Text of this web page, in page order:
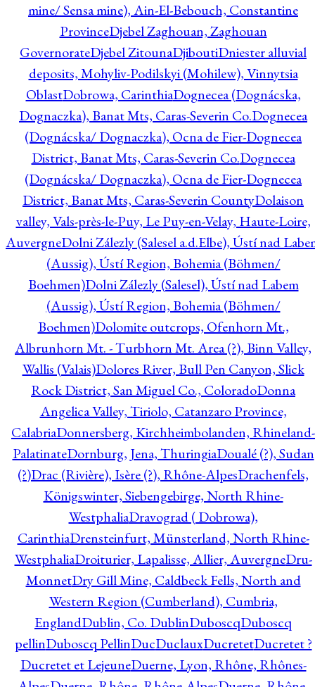
mine/ Sensa mine), Ain-El-Bebouch, Constantine
ProvinceDjebel Zaghouan, Zaghouan
GovernorateDjebel ZitounaDjiboutiDniester alluvial
deposits, Mohyliv-Podilskyi (Mohilew), Vinnytsia
OblastDobrowa, CarinthiaDognecea (Dognácska,
Dognaczka), Banat Mts, Caras-Severin Co.Dognecea
(Dognácska/ Dognaczka), Ocna de Fier-Dognecea
District, Banat Mts, Caras-Severin Co.Dognecea
(Dognácska/ Dognaczka), Ocna de Fier-Dognecea
District, Banat Mts, Caras-Severin CountyDolaison
valley, Vals-près-le-Puy, Le Puy-en-Velay, Haute-Loire,
AuvergneDolni Zálezly (Salesel a.d.Elbe), Ústí nad
(Aussig), Ústí Region, Bohemia (Böhmen/
Boehmen)Dolni Zálezly (Salesel), Ústí nad Labem
(Aussig), Ústí Region, Bohemia (Böhmen/
Boehmen)Dolomite outcrops, Ofenhorn Mt.,
Albrunhorn Mt. - Turbhorn Mt. Area (?), Binn Valley,
Wallis (Valais)Dolores River, Bull Pen Canyon, Slick
Rock District, San Miguel Co., ColoradoDonna
Angelica Valley, Tiriolo, Catanzaro Province,
CalabriaDonnersberg, Kirchheimbolanden, Rhineland-
PalatinateDornburg, Jena, ThuringiaDoualé (?), Sudan
(?)Drac (Rivière), Isère (?), Rhône-AlpesDrachenfels,
Königswinter, Siebengebirge, North Rhine-
WestphaliaDravograd ( Dobrowa),
CarinthiaDrensteinfurt, Münsterland, North Rhine-
WestphaliaDroiturier, Lapalisse, Allier, AuvergneDru-
MonnetDry Gill Mine, Caldbeck Fells, North and
Western Region (Cumberland), Cumbria,
EnglandDublin, Co. DublinDuboscqDuboscq
pellinDuboscq PellinDucDuclauxDucretetDucretet ?
Ducretet et LejeuneDuerne, Lyon, Rhône, Rhônes-